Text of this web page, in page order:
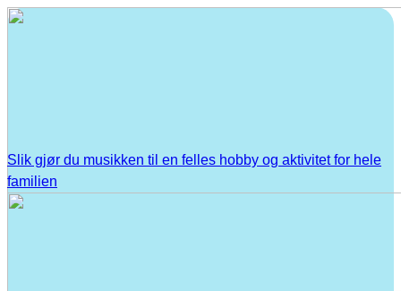
Slik gjør du musikken til en felles hobby og aktivitet for hele
familien